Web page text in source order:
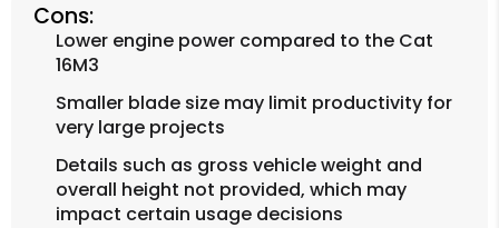
Cons:
Lower engine power compared to the Cat
16M3
Smaller blade size may limit productivity for
very large projects
Details such as gross vehicle weight and
overall height not provided, which may
impact certain usage decisions